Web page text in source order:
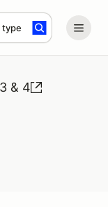
type
& 4